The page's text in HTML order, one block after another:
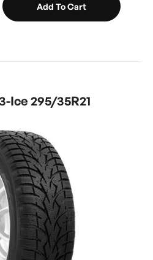
Add To Cart
Ice 295/35R21